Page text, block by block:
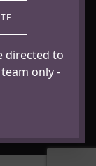
directed to
only -